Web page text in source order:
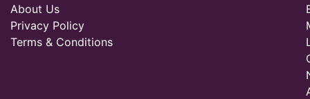
About Us
Privacy Policy
Terms & Conditions